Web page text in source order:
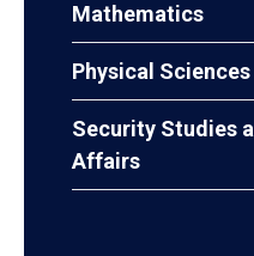
Mathematics
Physical Sciences
Security Studies
Affairs